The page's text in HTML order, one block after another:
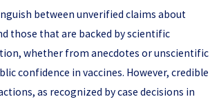
between unverified claims about
those that are backed by scientific
whether from anecdotes or unscientific
confidence in vaccines. However, credible
as recognized by case decisions in